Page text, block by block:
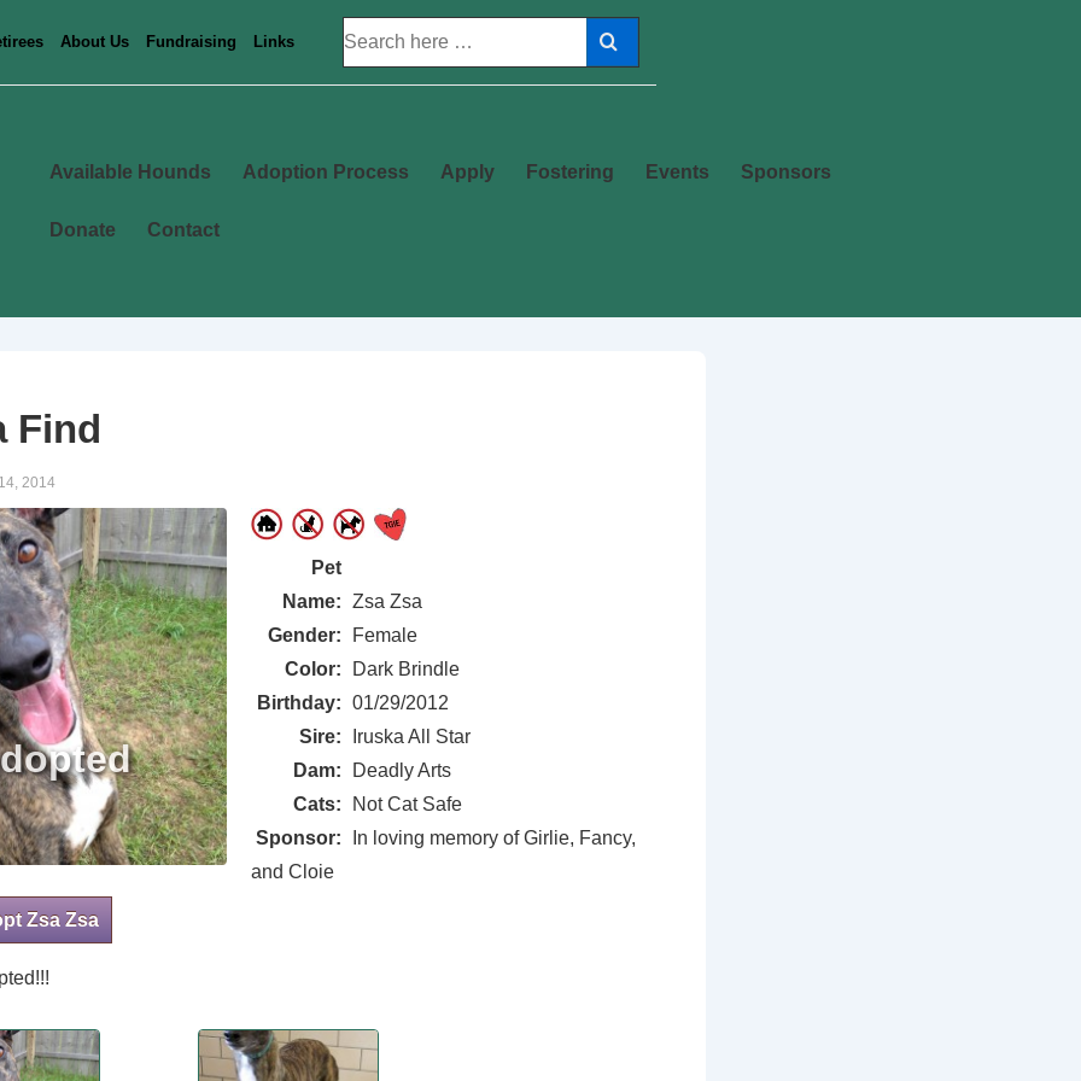
About Us Fundraising Links
Main
Available Hounds Adoption Process Apply Fostering Events Sponsors
Donate Contact
Find
2014
Pet
Name: Zsa Zsa
Gender:
Female
Color:
Dark Brindle
Birthday: 01/29/2012
Sire:
Iruska All Star
Dam:
Deadly Arts
Cats:
Not Cat Safe
Sponsor:
In loving memory of Girlie, Fancy,
and Cloie
Zsa Zsa